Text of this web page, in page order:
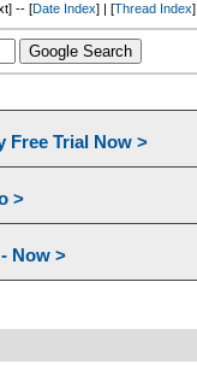
-- [Date Index] | [Thread Index]
Free Trial Now >
>
Now >